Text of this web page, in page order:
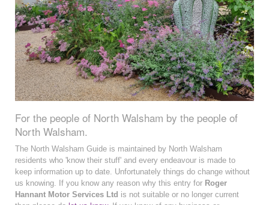
For the people of North Walsham by the people of
North Walsham.
The North Walsham Guide is maintained by North Walsham
residents who 'know their stuff' and every endeavour is made to
keep information up to date. Unfortunately things do change without
us knowing. If you know any reason why this entry for Roger
Hannant Motor Services Ltd is not suitable or no longer current